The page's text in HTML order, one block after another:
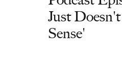
Just
Sense'